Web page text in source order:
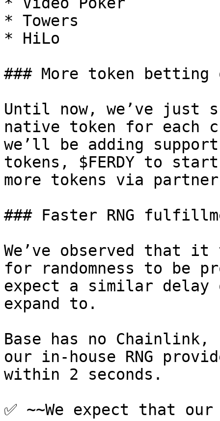
* Towers
* HiLo
### More token betting
Until now, we’ve just
native token for each
we’ll be adding
tokens, $FERDY to
more tokens via
### Faster RNG
We’ve observed that it
for randomness to be
expect a similar delay
expand to.
Base has no
our in-house RNG
within 2 seconds.
✅ ~~We expect that